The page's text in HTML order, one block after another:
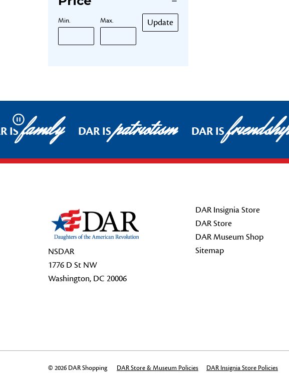
Min. Max. Update
Pause
ISfamily DAR ISpatriotism DAR ISfriendship
NSDAR
1776 D St NW
Washington, DC 20006
DAR Insignia Store
DAR Store
DAR Museum Shop
Sitemap
© 2026 DAR Shopping DAR Store & Museum Policies DAR Insignia Store Policies